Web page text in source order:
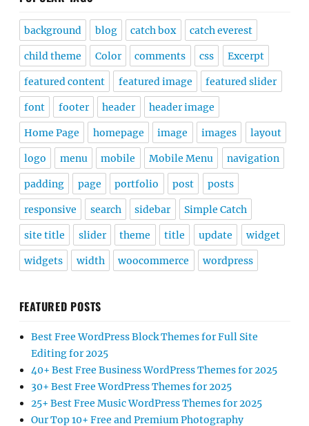
background blog catch box catch everest
child theme Color comments css Excerpt
featured content featured image featured slider
font footer header header image
Home Page homepage image images layout
logo menu mobile Mobile Menu navigation
padding page portfolio post posts
responsive search sidebar Simple Catch
site title slider theme title update widget
widgets width woocommerce wordpress
FEATURED POSTS
Best Free WordPress Block Themes for Full Site
Editing for 2025
40+ Best Free Business WordPress Themes for 2025
30+ Best Free WordPress Themes for 2025
25+ Best Free Music WordPress Themes for 2025
Our Top 10+ Free and Premium Photography